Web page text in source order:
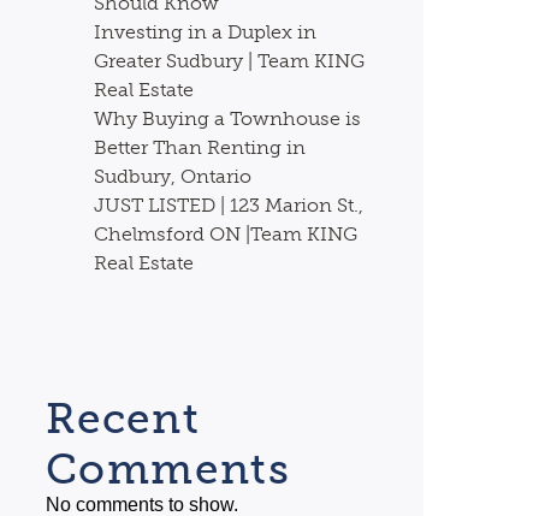
Investing in a Duplex in
Greater Sudbury | Team KING
Real Estate
Why Buying a Townhouse is
Better Than Renting in
Sudbury, Ontario
JUST LISTED | 123 Marion St.,
Chelmsford ON |Team KING
Real Estate
Recent
Comments
No comments to show.